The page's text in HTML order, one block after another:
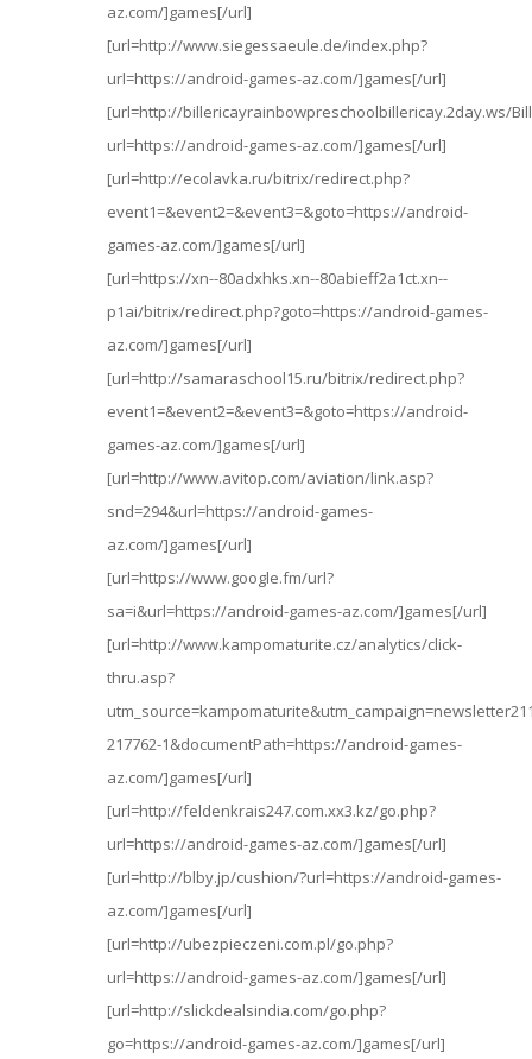
az.com/]games[/url]
[url=http://www.siegessaeule.de/index.php?
url=https://android-games-az.com/]games[/url]
[url=http://billericayrainbowpreschoolbillericay.2day.ws/
url=https://android-games-az.com/]games[/url]
[url=http://ecolavka.ru/bitrix/redirect.php?
event1=&event2=&event3=&goto=https://android-
games-az.com/]games[/url]
[url=https://xn--80adxhks.xn--80abieff2a1ct.xn--
p1ai/bitrix/redirect.php?goto=https://android-games-
az.com/]games[/url]
[url=http://samaraschool15.ru/bitrix/redirect.php?
event1=&event2=&event3=&goto=https://android-
games-az.com/]games[/url]
[url=http://www.avitop.com/aviation/link.asp?
snd=294&url=https://android-games-
az.com/]games[/url]
[url=https://www.google.fm/url?
sa=i&url=https://android-games-az.com/]games[/url]
[url=http://www.kampomaturite.cz/analytics/click-
thru.asp?
217762-1&documentPath=https://android-games-
az.com/]games[/url]
[url=http://feldenkrais247.com.xx3.kz/go.php?
url=https://android-games-az.com/]games[/url]
[url=http://blby.jp/cushion/?url=https://android-games-
az.com/]games[/url]
[url=http://ubezpieczeni.com.pl/go.php?
url=https://android-games-az.com/]games[/url]
[url=http://slickdealsindia.com/go.php?
go=https://android-games-az.com/]games[/url]